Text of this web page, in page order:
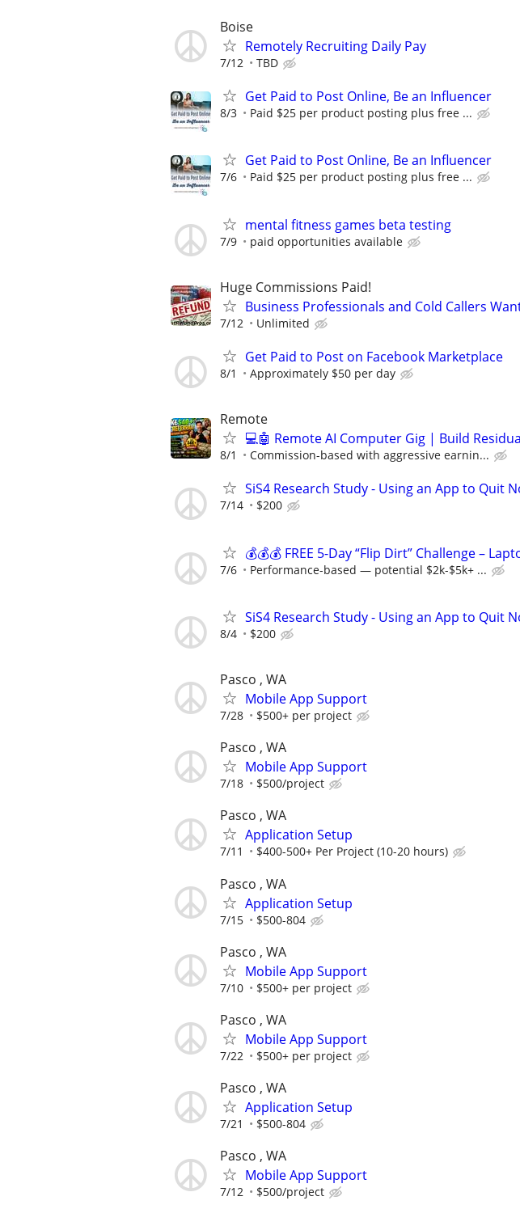
Boise
Remotely Recruiting Daily Pay
7/12 TBD
Get Paid to Post Online, Be an Influencer
8/3 Paid $25 per product posting plus free ...
Get Paid to Post Online, Be an Influencer
7/6 Paid $25 per product posting plus free ...
mental fitness games beta testing
7/9 paid opportunities available
Huge Commissions Paid!
Business Professionals and Cold Callers
7/12 Unlimited
Get Paid to Post on Facebook Marketplace
8/1 Approximately $50 per day
Remote
💻🤖 Remote AI Computer Gig | Build
8/1 Commission-based with aggressive earnin...
SiS4 Research Study - Using an App to Quit
7/14 $200
💰💰💰 FREE 5-Day “Flip Dirt” Challenge –
7/6 Performance-based — potential $2k-$5k+ ...
SiS4 Research Study - Using an App to Quit
8/4 $200
Pasco , WA
Mobile App Support
7/28 $500+ per project
Pasco , WA
Mobile App Support
7/18 $500/project
Pasco , WA
Application Setup
7/11 $400-500+ Per Project (10-20 hours)
Pasco , WA
Application Setup
7/15 $500-804
Pasco , WA
Mobile App Support
7/10 $500+ per project
Pasco , WA
Mobile App Support
7/22 $500+ per project
Pasco , WA
Application Setup
7/21 $500-804
Pasco , WA
Mobile App Support
7/12 $500/project